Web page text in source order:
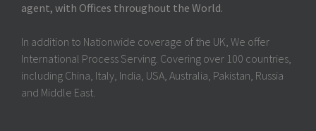
agent, with Offices throughout the World.
In addition to Nationwide coverage of the UK, We offer
International Process Serving. Covering over 100 countries,
including China, Italy, India, USA, Australia, Pakistan, Russia
and Middle East.